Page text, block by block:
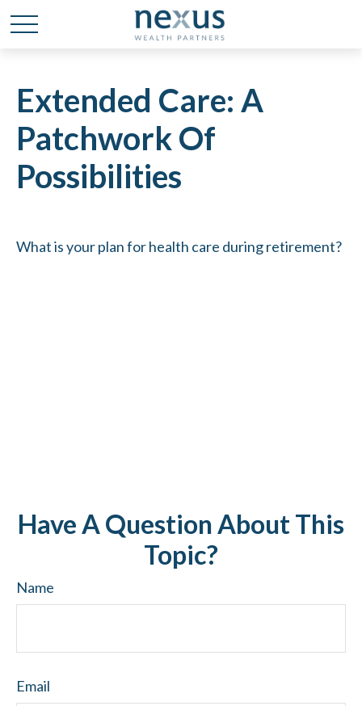
Extended Care: A
Patchwork Of
Possibilities
What is your plan for health care during retirement?
Have A Question About This
Topic?
Name
Email